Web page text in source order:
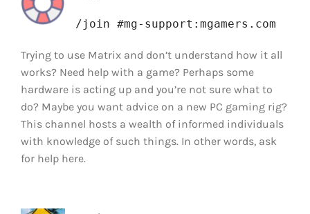
/join #mg-support:mgamers.com
Trying to use Matrix and don’t understand how it all
works? Need help with a game? Perhaps some
hardware is acting up and you’re not sure what to
do? Maybe you want advice on a new PC gaming rig?
This channel hosts a wealth of informed individuals
with knowledge of such things. In other words, ask
for help here.